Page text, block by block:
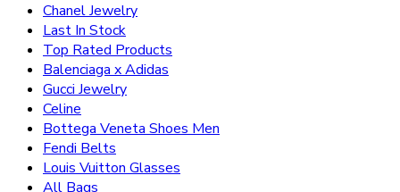
Chanel Jewelry
Last In Stock
Top Rated Products
Balenciaga x Adidas
Gucci Jewelry
Celine
Bottega Veneta Shoes Men
Fendi Belts
Louis Vuitton Glasses
All Bags